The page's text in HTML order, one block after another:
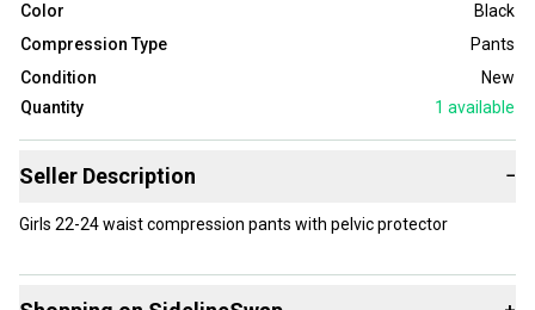
Color
Black
Compression Type
Pants
Condition
New
Quantity
1 available
Seller Description −
Girls 22-24 waist compression pants with pelvic protector